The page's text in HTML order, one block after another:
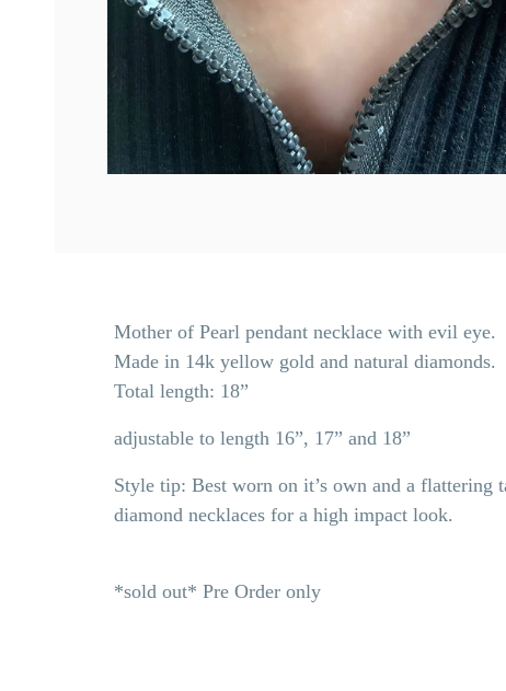
Mother of Pearl pendant necklace with evil eye.
Made in 14k yellow gold and natural diamonds.
Total length: 18”
adjustable to length 16”, 17” and 18”
Style tip: Best worn on it’s own and a flattering
diamond necklaces for a high impact look.
*sold out* Pre Order only